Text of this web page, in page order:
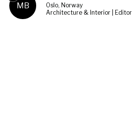
MB
Oslo, Norway
Architecture & Interior |